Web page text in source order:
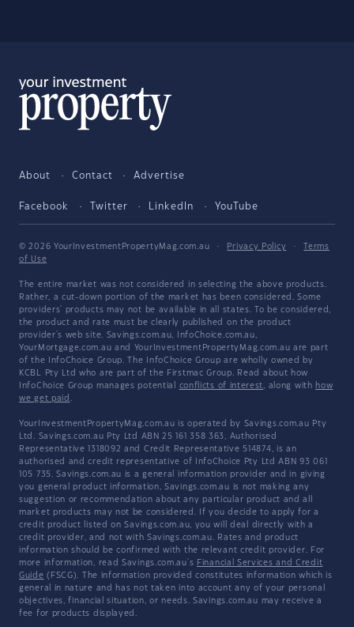
About Contact Advertise
Facebook Twitter LinkedIn YouTube
© 2026 YourInvestmentPropertyMag.com.au · Privacy Policy ·
Terms
of Use
The entire market was not considered in selecting the above products.
Rather, a cut-down portion of the market has been considered. Some
providers' products may not be available in all states. To be considered,
the product and rate must be clearly published on the product
provider's web site. Savings.com.au, InfoChoice.com.au,
YourMortgage.com.au and YourInvestmentPropertyMag.com.au are part
of the InfoChoice Group. The InfoChoice Group are wholly owned by
KCBL Pty Ltd who are part of the Firstmac Group. Read about how
InfoChoice Group manages potential conflicts of interest, along with how
we get paid .
YourInvestmentPropertyMag.com.au is operated by Savings.com.au Pty
Ltd. Savings.com.au Pty Ltd ABN 25 161 358 363, Authorised
Representative 1318092 and Credit Representative 514874, is an
authorised and credit representative of InfoChoice Pty Ltd ABN 93 061
105 735. Savings.com.au is a general information provider and in giving
you general product information, Savings.com.au is not making any
suggestion or recommendation about any particular product and all
market products may not be considered. If you decide to apply for a
credit product listed on Savings.com.au, you will deal directly with a
credit provider, and not with Savings.com.au. Rates and product
information should be confirmed with the relevant credit provider. For
more information, read Savings.com.au's Financial Services and Credit
Guide (FSCG). The information provided constitutes information which is
general in nature and has not taken into account any of your personal
objectives, financial situation, or needs. Savings.com.au may receive a
fee for products displayed.